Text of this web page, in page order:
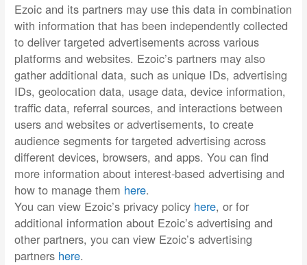
Ezoic and its partners may use this data in combination
with information that has been independently collected
to deliver targeted advertisements across various
platforms and websites. Ezoic’s partners may also
gather additional data, such as unique IDs, advertising
IDs, geolocation data, usage data, device information,
traffic data, referral sources, and interactions between
users and websites or advertisements, to create
audience segments for targeted advertising across
different devices, browsers, and apps. You can find
more information about interest-based advertising and
how to manage them here.
You can view Ezoic’s privacy policy here, or for
additional information about Ezoic’s advertising and
other partners, you can view Ezoic’s advertising
partners here.